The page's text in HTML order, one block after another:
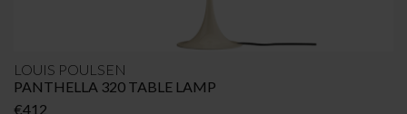
LOUIS POULSEN
PANTHELLA 320 TABLE LAMP
€412